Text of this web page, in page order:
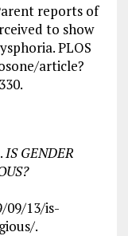
reports of
to show
PLOS
article?
IS GENDER
09/13/is-
.